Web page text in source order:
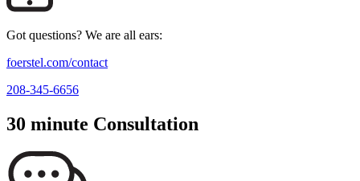
Got questions? We are all ears:
foerstel.com/contact
208-345-6656
30 minute Consultation